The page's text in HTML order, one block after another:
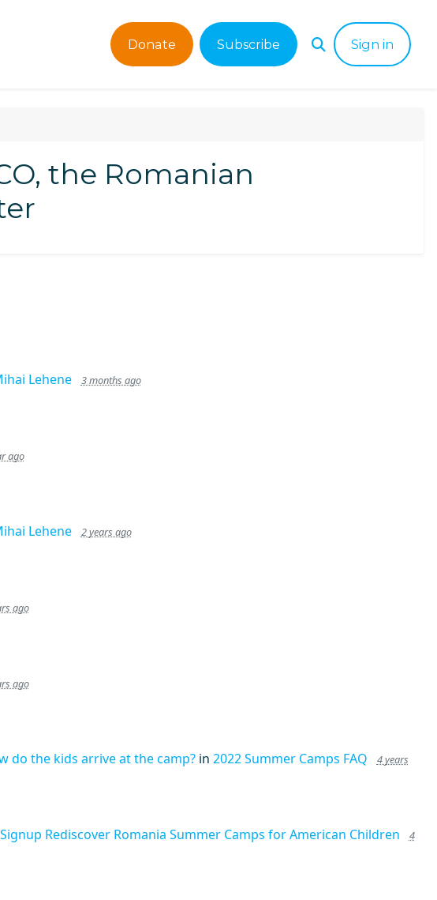
Donate Subscribe Sign in
the Romanian
Lehene 3 months ago
ago
Lehene 2 years ago
ago
ago
do the kids arrive at the camp?in 2022 Summer Camps FAQ
4 years
Signup Rediscover Romania Summer Camps for American Children
4